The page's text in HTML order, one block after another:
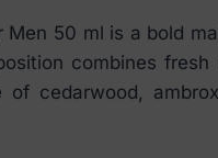
Men 50 ml is a bold
combines
cedarwood,